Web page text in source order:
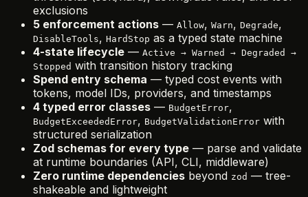
exclusions
5 enforcement actions — Allow, Warn, Degrade,
DisableTools, HardStop as a typed state machine
4-state lifecycle — Active → Warned → Degraded →
Stopped with transition history tracking
Spend entry schema — typed cost events with
tokens, model IDs, providers, and timestamps
4 typed error classes — BudgetError,
BudgetExceededError, BudgetValidationError with
structured serialization
Zod schemas for every type — parse and validate
at runtime boundaries (API, CLI, middleware)
Zero runtime dependencies beyond zod — tree-
shakeable and lightweight